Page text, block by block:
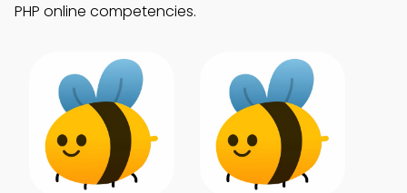
PHP online competencies.